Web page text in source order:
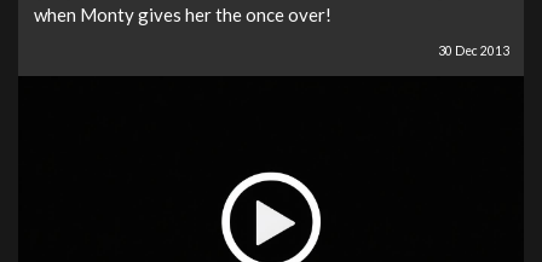
when Monty gives her the once over!
30 Dec 2013